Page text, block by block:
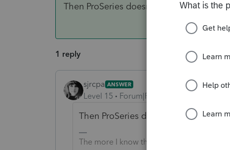
Then ProSeries doesn't have it.
1 reply
sjrcpa ANSWER
Level 15 Forum|Forum|6 years ago
Then ProSeries doesn't have it.
The more I know the more I don’t know.